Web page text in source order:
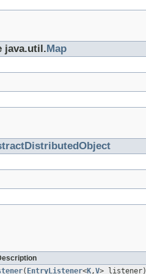
java.util. Map
( EntryListener<K,V> listener)